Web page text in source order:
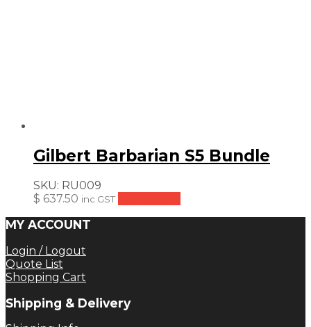
Gilbert Barbarian S5 Bundle
SKU: RU009
$ 637.50 inc GST
MY ACCOUNT
Login / Logout
Quote List
Shopping Cart
Shipping & Delivery